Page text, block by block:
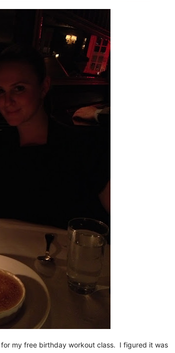
for my free birthday workout class. I figured it was